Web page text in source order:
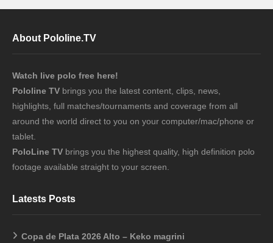
About Pololine.TV
Watch live polo free here!
Pololine TV brings you the latest content, clips, news,
highlights, full matches/tournaments and coverage from all
around the world direct to you on your computer/mac/phone or
tablet.
PoloLine TV brings you the highest quality, high definition polo
footage available straight to your screen.
Latests Posts
Copa de Plata 2026 Alto – Keko magrini